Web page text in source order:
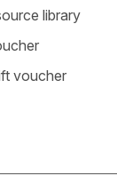
library
voucher